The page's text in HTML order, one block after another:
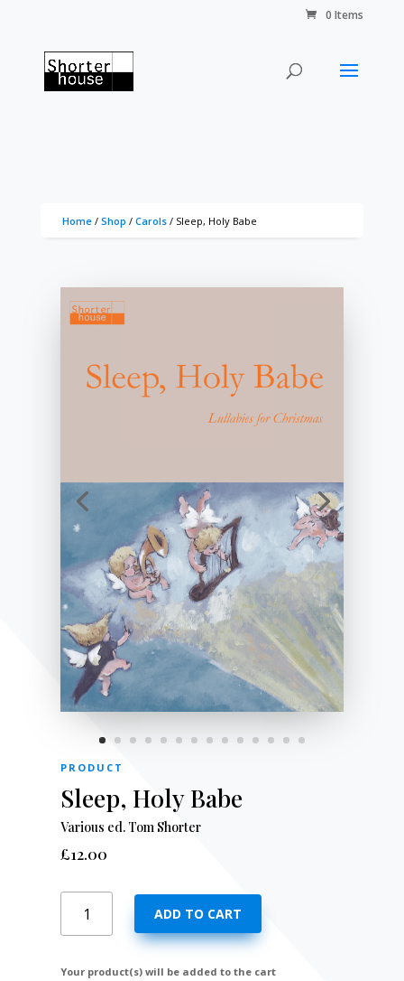
0 Items
Home/ Shop / Carols/ Sleep, Holy Babe
PRODUCT
Sleep, Holy Babe
Various ed. Tom Shorter
£12.00
ADD TO CART
Your product(s) will be added to the cart